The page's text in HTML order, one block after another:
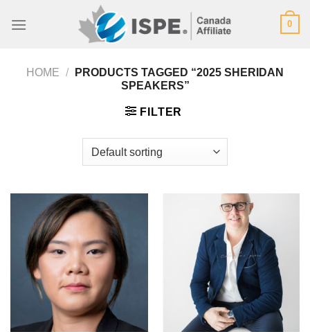
0
HOME /
PRODUCTS TAGGED “2025 SHERIDAN
SPEAKERS”
FILTER